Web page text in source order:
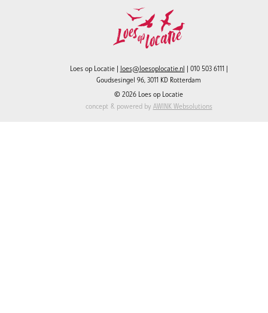
Loes op Locatie | loes@loesoplocatie.nl | 010 503 6111 |
Goudsesingel 96, 3011 KD Rotterdam
© 2026 Loes op Locatie
concept & powered by AWINK Websolutions